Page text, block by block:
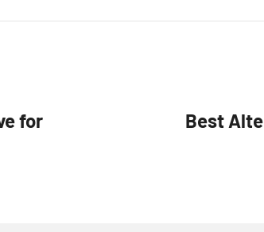
for
Best